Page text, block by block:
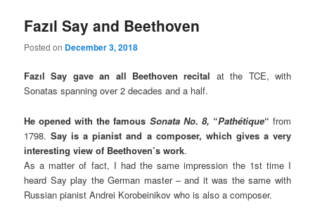
Fazıl Say and Beethoven
Posted on December 3, 2018
Fazıl Say gave an all Beethoven recital at the TCE, with
Sonatas spanning over 2 decades and a half.
He opened with the famous Sonata No. 8, “Pathétique“ from
1798.Say is a pianist and a composer, which gives a very
interesting view of Beethoven’s work.
As a matter of fact, I had the same impression the 1st time I
heard Say play the German master – and it was the same with
Russian pianist Andrei Korobeinikov who is also a composer.